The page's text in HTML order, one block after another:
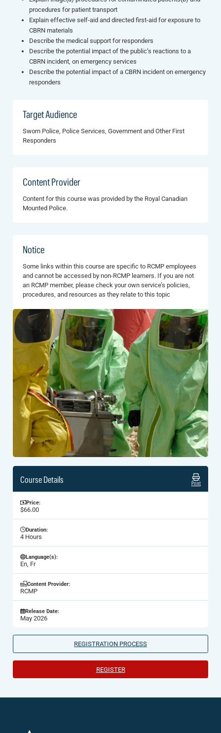
procedures for patient transport
Explain effective self-aid and directed first-aid for exposure to
CBRN materials
Describe the medical support for responders
Describe the potential impact of the public’s reactions to a
CBRN incident, on emergency services
Describe the potential impact of a CBRN incident on emergency
responders
Target Audience
Sworn Police, Police Services, Government and Other First
Responders
Content Provider
Content for this course was provided by the Royal Canadian
Mounted Police.
Notice
Some links within this course are specific to RCMP employees
and cannot be accessed by non-RCMP learners. If you are not
an RCMP member, please check your own service’s policies,
procedures, and resources as they relate to this topic
Course Details Print
Price:
$66.00
Duration:
4 Hours
Language(s):
En, Fr
Content Provider:
RCMP
Release Date:
May 2026
REGISTRATION PROCESS
REGISTER